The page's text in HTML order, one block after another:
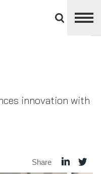
divisions
panel
innovation with
Share